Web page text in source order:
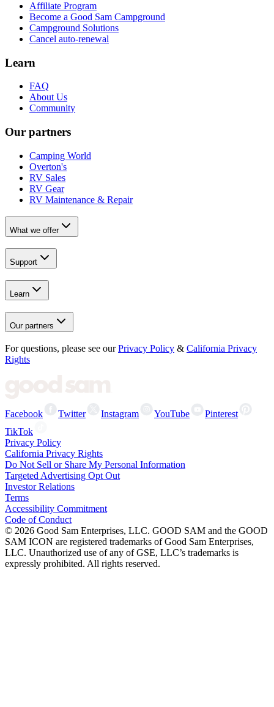
Affiliate Program
Become a Good Sam Campground
Campground Solutions
Cancel auto-renewal
Learn
FAQ
About Us
Community
Our partners
Camping World
Overton's
RV Sales
RV Gear
RV Maintenance & Repair
What we offer
Support
Learn
Our partners
For questions, please see our Privacy Policy & California Privacy
Rights
Facebook Twitter Instagram YouTube
Pinterest
TikTok
Privacy Policy
California Privacy Rights
Do Not Sell or Share My Personal Information
Targeted Advertising Opt Out
Investor Relations
Terms
Accessibility Commitment
Code of Conduct
© 2026 Good Sam Enterprises, LLC. GOOD SAM and the GOOD
SAM ICON are registered trademarks of Good Sam Enterprises,
LLC. Unauthorized use of any of GSE, LLC’s trademarks is
expressly prohibited. All rights reserved.